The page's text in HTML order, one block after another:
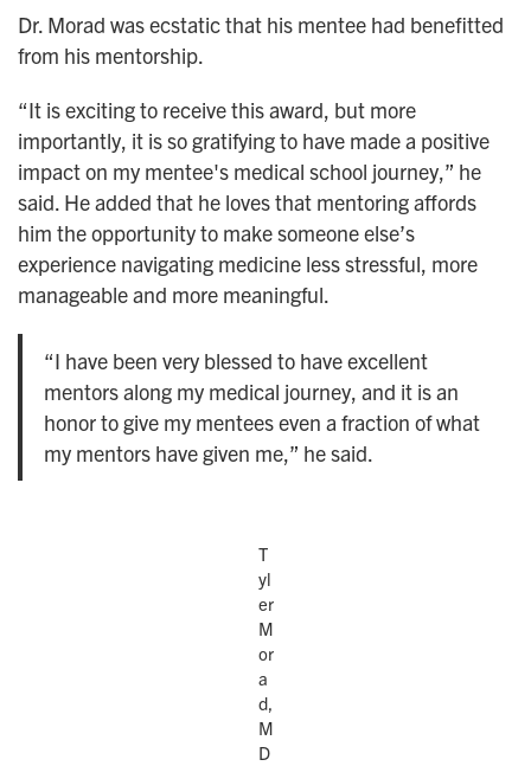
Dr. Morad was ecstatic that his mentee had benefitted
from his mentorship.
“It is exciting to receive this award, but more
importantly, it is so gratifying to have made a positive
impact on my mentee's medical school journey,” he
said. He added that he loves that mentoring affords
him the opportunity to make someone else’s
experience navigating medicine less stressful, more
manageable and more meaningful.
“I have been very blessed to have excellent
mentors along my medical journey, and it is an
honor to give my mentees even a fraction of what
my mentors have given me,” he said.
T
yl
er
M
or
a
d,
M
D